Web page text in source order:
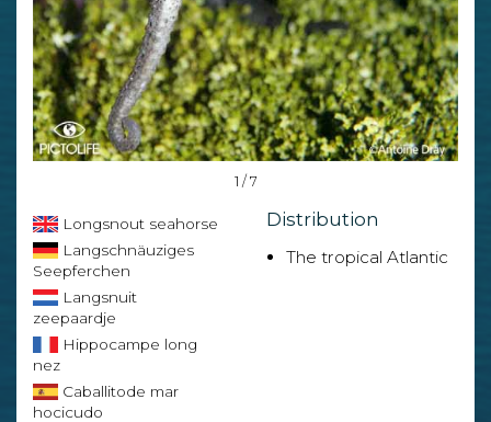
1 / 7
Longsnout seahorse
Langschnäuziges
Seepferchen
Langsnuit
zeepaardje
Hippocampe long
nez
Caballitode mar
hocicudo
Distribution
The tropical Atlantic